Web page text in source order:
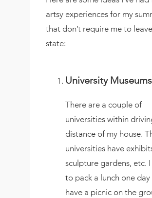
artsy experiences for my
that don’t require me to
state:
University Museums
There are a couple of
universities within
distance of my house.
universities have
sculpture gardens, etc.
to pack a lunch one day
have a picnic on the